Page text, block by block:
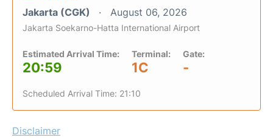
Jakarta (CGK) August 06, 2026
Jakarta Soekarno-Hatta International Airport
Estimated Arrival Time:
20:59
Terminal:
1C
Gate:
-
Scheduled Arrival Time: 21:10
Disclaimer